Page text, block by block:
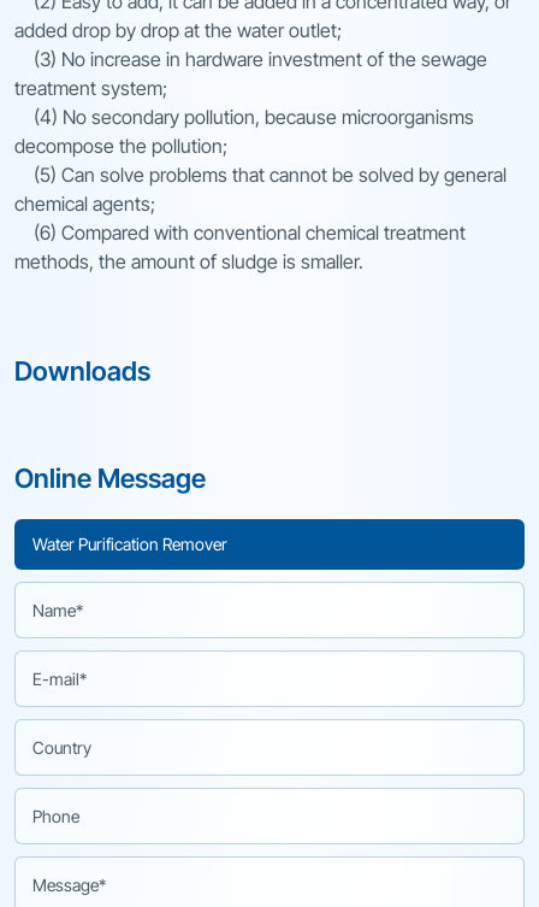
added drop by drop at the water outlet;
(3) No increase in hardware investment of the sewage
treatment system;
(4) No secondary pollution, because microorganisms
decompose the pollution;
(5) Can solve problems that cannot be solved by general
chemical agents;
(6) Compared with conventional chemical treatment
methods, the amount of sludge is smaller.
Downloads
Online Message